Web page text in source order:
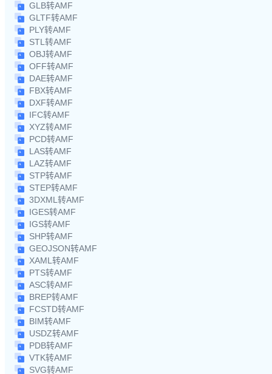
GLB转AMF
GLTF转AMF
PLY转AMF
STL转AMF
OBJ转AMF
OFF转AMF
DAE转AMF
FBX转AMF
DXF转AMF
IFC转AMF
XYZ转AMF
PCD转AMF
LAS转AMF
LAZ转AMF
STP转AMF
STEP转AMF
3DXML转AMF
IGES转AMF
IGS转AMF
SHP转AMF
GEOJSON转AMF
XAML转AMF
PTS转AMF
ASC转AMF
BREP转AMF
FCSTD转AMF
BIM转AMF
USDZ转AMF
PDB转AMF
VTK转AMF
SVG转AMF